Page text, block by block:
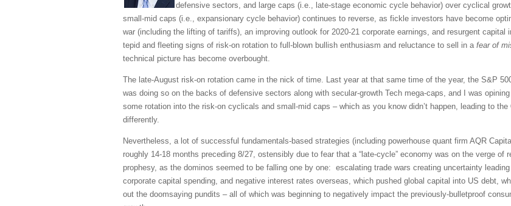
defensive sectors, and large caps (i.e., late-stage economic cycle behavior) over cyclical
small-mid caps (i.e., expansionary cycle behavior) continues to reverse, as fickle investors have become
war (including the lifting of tariffs), an improving outlook for 2020-21 corporate earnings, and resurgent
tepid and fleeting signs of risk-on rotation to full-blown bullish enthusiasm and reluctance to sell in a fear of
technical picture has become overbought.
The late-August risk-on rotation came in the nick of time. Last year at that same time of the year, the S&P
was doing so on the backs of defensive sectors along with secular-growth Tech mega-caps, and I was
some rotation into the risk-on cyclicals and small-mid caps – which as you know didn’t happen, leading to
differently.
Nevertheless, a lot of successful fundamentals-based strategies (including powerhouse quant firm AQR
roughly 14-18 months preceding 8/27, ostensibly due to fear that a “late-cycle” economy was on the verge
prophesy, as the dominos seemed to be falling one by one: escalating trade wars creating uncertainty
corporate capital spending, and negative interest rates overseas, which pushed global capital into US debt,
out the doomsaying pundits – all of which was beginning to negatively impact the previously-bulletproof